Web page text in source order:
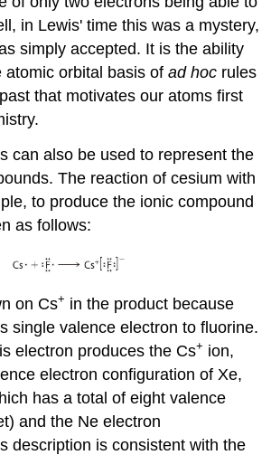
in Lewis' time this was a mystery,
simply accepted. It is the ability
atomic orbital basis ofad hoc rules
that motivates our atoms first
can also be used to represent the
The reaction of cesium with
to produce the ionic compound
as follows:
on Cs+ in the product because
single valence electron to fluorine.
electron produces the Cs+ ion,
electron configuration of Xe,
has a total of eight valence
and the Ne electron
description is consistent with the